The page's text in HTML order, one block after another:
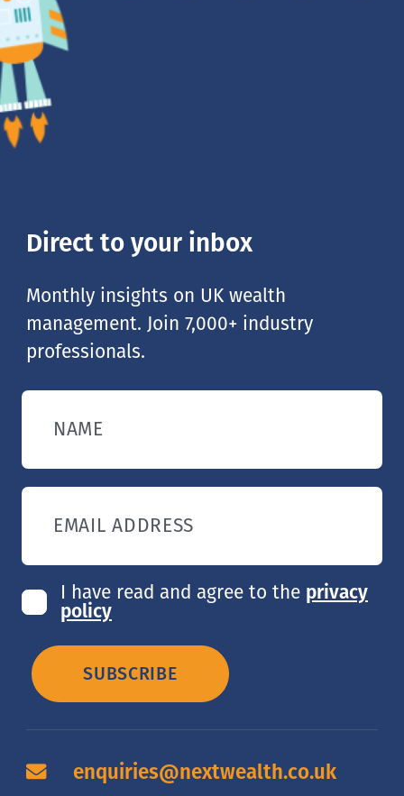
Direct to your inbox
Monthly insights on UK wealth
management. Join 7,000+ industry
professionals.
NAME
EMAIL ADDRESS
I have read and agree to the privacy
policy
SUBSCRIBE
enquiries@nextwealth.co.uk